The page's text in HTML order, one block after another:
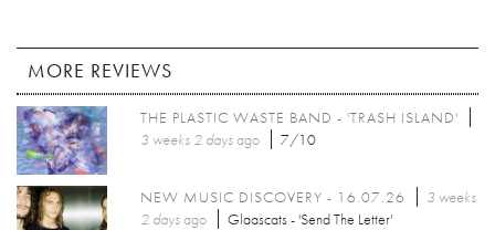
MORE REVIEWS
THE PLASTIC WASTE BAND - 'TRASH ISLAND'
3 weeks 2 daysago 7/10
NEW MUSIC DISCOVERY - 16.07.26
3 weeks
2 daysago Glaascats - 'Send The Letter'